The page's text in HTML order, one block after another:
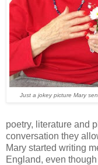
Just a jokey picture Mary
poetry, literature and
conversation they
Mary started writing
England, even